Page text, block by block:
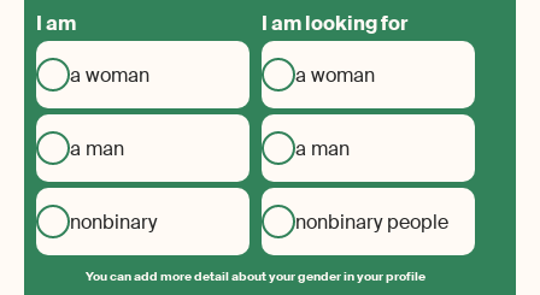
I am
a woman
a man
nonbinary
I am looking for
a woman
a man
nonbinary people
You can add more detail about your gender in your profile